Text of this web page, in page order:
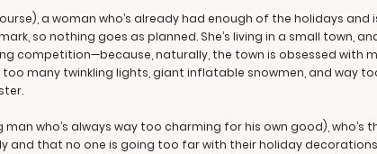
a woman who’s already had enough of the holidays and
so nothing goes as planned. She’s living in a small town,
competition—because, naturally, the town is obsessed with
many twinkling lights, giant inflatable snowmen, and way
who’s always way too charming for his own good), who’s
that no one is going too far with their holiday decorations.